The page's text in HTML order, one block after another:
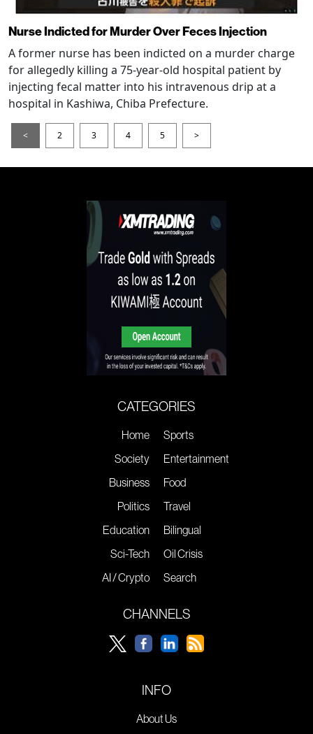
Nurse Indicted for Murder Over Feces Injection
A former nurse has been indicted on a murder charge
for allegedly killing a 75-year-old hospital patient by
injecting fecal matter into his intravenous drip at a
hospital in Kashiwa, Chiba Prefecture.
< 2 3 4 5 >
CATEGORIES
Home
Society
Business
Politics
Education
Sci-Tech
AI / Crypto
Sports
Entertainment
Food
Travel
Bilingual
Oil Crisis
Search
CHANNELS
INFO
About Us